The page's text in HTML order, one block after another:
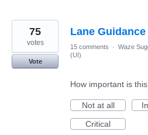
Lane
75
votes
Vote
15 comments · Waze
(UI)
How important is
Not at all
Critical